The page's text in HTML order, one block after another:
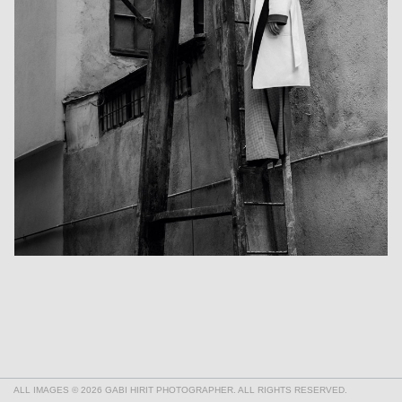
ALL IMAGES © 2026 GABI HIRIT PHOTOGRAPHER. ALL RIGHTS RESERVED.